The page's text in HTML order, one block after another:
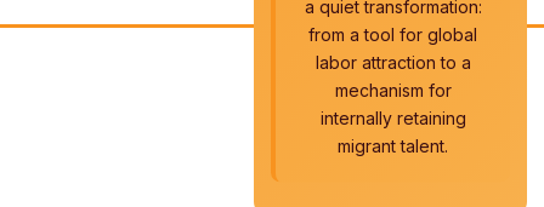
a quiet transformation:
from a tool for global
labor attraction to a
mechanism for
internally retaining
migrant talent.